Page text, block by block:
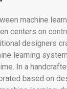
machine
centers on
designers
learning
In a
based on